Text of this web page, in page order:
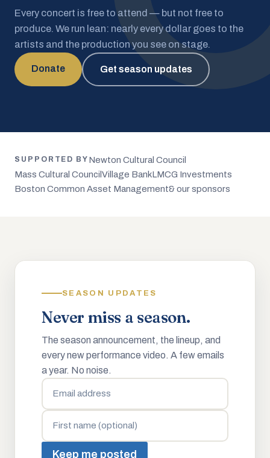
Every concert is free to attend — but not free to
produce. We run lean: nearly every dollar goes to the
artists and the production you see on stage.
Donate Get season updates
SUPPORTED BY Newton Cultural Council
Mass Cultural Council Village BankLMCG Investments
Boston Common Asset Management& our sponsors
SEASON UPDATES
Never miss a season.
The season announcement, the lineup, and
every new performance video. A few emails
a year. No noise.